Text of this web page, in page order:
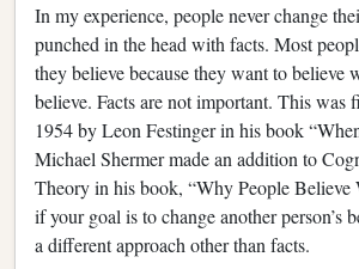
In my experience, people never change
punched in the head with facts. Most
they believe because they want to believe
believe. Facts are not important. This was
1954 by Leon Festinger in his book
Michael Shermer made an addition to
Theory in his book, “Why People Believe
if your goal is to change another person’s
a different approach other than facts.